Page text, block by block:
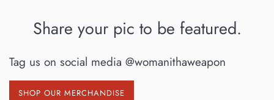
Share your pic to be featured.
Tag us on social media @womanithaweapon
SHOP OUR MERCHANDISE